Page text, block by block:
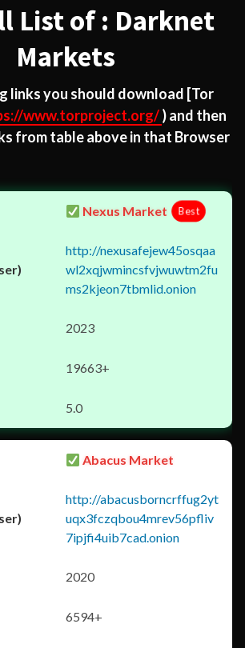
List of : Darknet
Markets
links you should download [Tor
www.torproject.org/) and then
from table above in that Browser
Nexus Market Best
http://nexusafejew45osqaa
wl2xqjwmincsfvjwuwtm2fu
ms2kjeon7tbmlid.onion
2023
19663+
5.0
Abacus Market
http://abacusborncrffug2yt
uqx3fczqbou4mrev56pfliv
7ipjfi4uib7cad.onion
2020
6594+